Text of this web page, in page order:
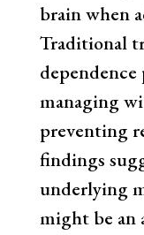
brain when
Traditional
managing
preventing
findings
underlying
might be an